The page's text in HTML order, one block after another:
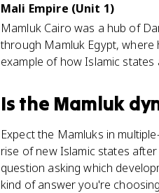
Mali Empire (Unit 1)
Mamluk Cairo was a hub of
through Mamluk Egypt, where
example of how Islamic
Is the Mamluk
Expect the Mamluks in
rise of new Islamic states
question asking which
kind of answer you're